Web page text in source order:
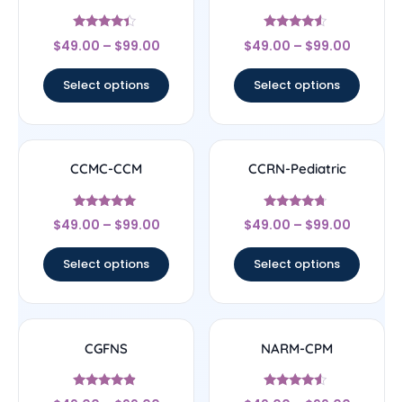
Rated
4.22
$49.00 – $99.00
Select options
Rated
4.33
$49.00 – $99.00
Select options
CCMC-CCM
Rated
4.83
$49.00 – $99.00
Select options
CCRN-Pediatric
Rated
4.5
$49.00 – $99.00
Select options
CGFNS
Rated
NARM-CPM
Rated